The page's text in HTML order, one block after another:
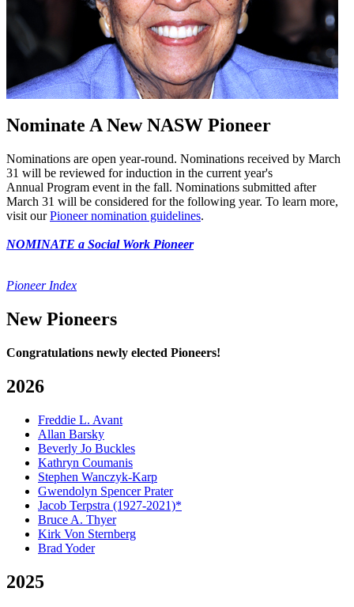
Nominate A New NASW Pioneer
Nominations are open year-round. Nominations received by March
31 will be reviewed for induction in the current year's
Annual Program event in the fall. Nominations submitted after
March 31 will be considered for the following year. To learn more,
visit ourPioneer nomination guidelines.
NOMINATE a Social Work Pioneer
Pioneer Index
New Pioneers
Congratulations newly elected Pioneers!
2026
Freddie L. Avant
Allan Barsky
Beverly Jo Buckles
Kathryn Coumanis
Stephen Wanczyk-Karp
Gwendolyn Spencer Prater
Jacob Terpstra (1927-2021)*
Bruce A. Thyer
Kirk Von Sternberg
Brad Yoder
2025